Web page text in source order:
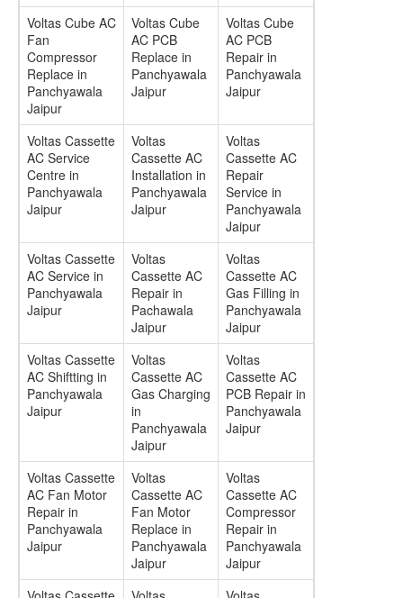
Voltas Cube AC
Fan
Compressor
Replace in
Panchyawala
Jaipur
Voltas Cube
AC PCB
Replace in
Panchyawala
Jaipur
Voltas Cube
AC PCB
Repair in
Panchyawala
Jaipur
Voltas Cassette
AC Service
Centre in
Panchyawala
Jaipur
Voltas
Cassette AC
Installation in
Panchyawala
Jaipur
Voltas
Cassette AC
Repair
Service in
Panchyawala
Jaipur
Voltas Cassette
AC Service in
Panchyawala
Jaipur
Voltas
Cassette AC
Repair in
Pachawala
Jaipur
Voltas
Cassette AC
Gas Filling in
Panchyawala
Jaipur
Voltas Cassette
AC Shiftting in
Panchyawala
Jaipur
Voltas
Cassette AC
Gas Charging
in
Panchyawala
Jaipur
Voltas
Cassette AC
PCB Repair in
Panchyawala
Jaipur
Voltas Cassette
AC Fan Motor
Repair in
Panchyawala
Jaipur
Voltas
Cassette AC
Fan Motor
Replace in
Panchyawala
Jaipur
Voltas
Cassette AC
Compressor
Repair in
Panchyawala
Jaipur